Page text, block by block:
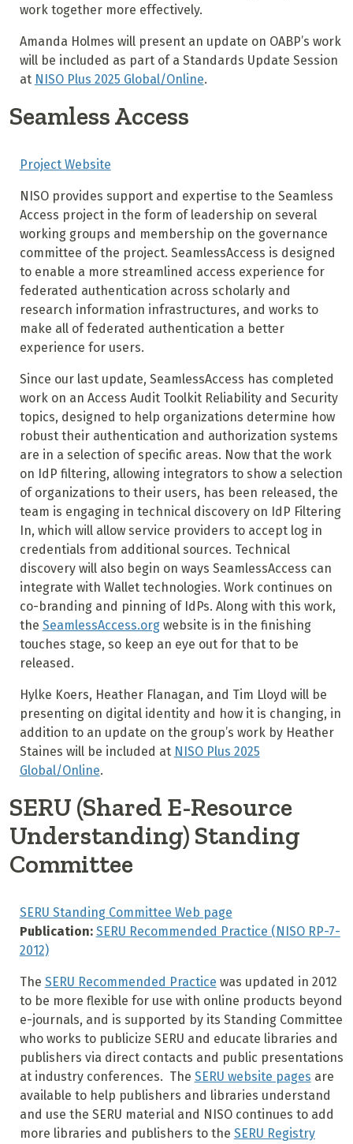
work together more effectively.
Amanda Holmes will present an update on OABP’s work
will be included as part of a Standards Update Session
at NISO Plus 2025 Global/Online.
Seamless Access
Project Website
NISO provides support and expertise to the Seamless
Access project in the form of leadership on several
working groups and membership on the governance
committee of the project. SeamlessAccess is designed
to enable a more streamlined access experience for
federated authentication across scholarly and
research information infrastructures, and works to
make all of federated authentication a better
experience for users.
Since our last update, SeamlessAccess has completed
work on an Access Audit Toolkit Reliability and Security
topics, designed to help organizations determine how
robust their authentication and authorization systems
are in a selection of specific areas. Now that the work
on IdP filtering, allowing integrators to show a selection
of organizations to their users, has been released, the
team is engaging in technical discovery on IdP Filtering
In, which will allow service providers to accept log in
credentials from additional sources. Technical
discovery will also begin on ways SeamlessAccess can
integrate with Wallet technologies. Work continues on
co-branding and pinning of IdPs. Along with this work,
the SeamlessAccess.orgwebsite is in the finishing
touches stage, so keep an eye out for that to be
released.
Hylke Koers, Heather Flanagan, and Tim Lloyd will be
presenting on digital identity and how it is changing, in
addition to an update on the group’s work by Heather
Staines will be included at NISO Plus 2025
Global/Online.
SERU (Shared E-Resource
Understanding) Standing
Committee
SERU Standing Committee Web page
Publication: SERU Recommended Practice (NISO RP-7-
2012)
The SERU Recommended Practice was updated in 2012
to be more flexible for use with online products beyond
e-journals, and is supported by its Standing Committee
who works to publicize SERU and educate libraries and
publishers via direct contacts and public presentations
at industry conferences. The SERU website pages are
available to help publishers and libraries understand
and use the SERU material and NISO continues to add
more libraries and publishers to the SERU Registry